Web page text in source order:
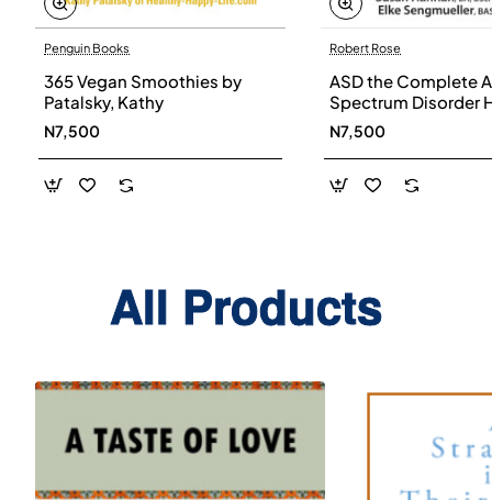
Penguin Books
365 Vegan Smoothies by
Patalsky, Kathy
N7,500
Robert Rose
ASD the Complete
Spectrum Disorder
and Diet Guide by
Smith, Susan
Elke Sengmueller -
Paperback
N7,500
All Products